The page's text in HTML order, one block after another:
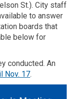
St.). City staff
to answer
boards that
below for
conducted. An
Nov. 17.